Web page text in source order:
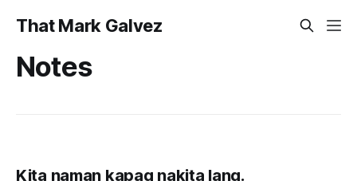
That Mark Galvez
Notes
Kita naman kapag nakita lang.